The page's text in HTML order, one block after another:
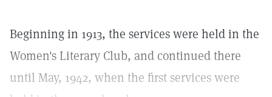
Beginning in 1913, the services were held in the
Women's Literary Club, and continued there
until May, 1942, when the first services were